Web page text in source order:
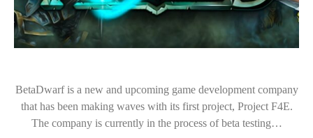
BetaDwarf is a new and upcoming game development company
that has been making waves with its first project, Project F4E.
The company is currently in the process of beta testing…